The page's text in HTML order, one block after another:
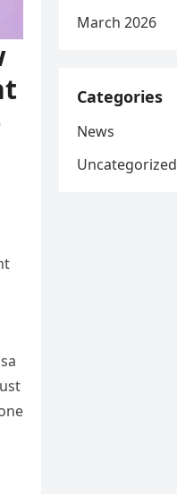
March 2026
Categories
News
Uncategorized